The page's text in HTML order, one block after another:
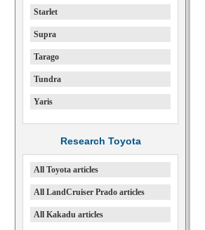
Starlet
Supra
Tarago
Tundra
Yaris
Research Toyota
All Toyota articles
All LandCruiser Prado articles
All Kakadu articles